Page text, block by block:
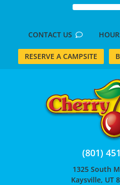
CONTACT US
RESERVE A CAMPSITE
(801)
1325 South
Kaysville, UT